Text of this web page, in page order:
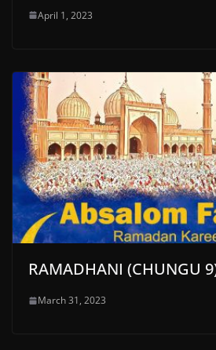
April 1, 2023
RAMADHANI (CHUNGU
March 31, 2023